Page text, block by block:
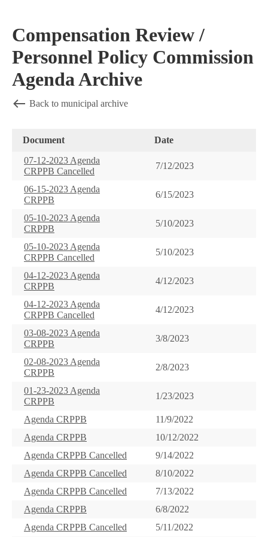
Compensation Review /
Personnel Policy Commission
Agenda Archive
Back to municipal archive
Document
Date
07-12-2023 Agenda
CRPPB Cancelled
7/12/2023
06-15-2023 Agenda
CRPPB
6/15/2023
05-10-2023 Agenda
CRPPB
5/10/2023
05-10-2023 Agenda
CRPPB Cancelled
5/10/2023
04-12-2023 Agenda
CRPPB
4/12/2023
04-12-2023 Agenda
CRPPB Cancelled
4/12/2023
03-08-2023 Agenda
CRPPB
3/8/2023
02-08-2023 Agenda
CRPPB
2/8/2023
01-23-2023 Agenda
CRPPB
1/23/2023
Agenda CRPPB
11/9/2022
Agenda CRPPB
10/12/2022
Agenda CRPPB Cancelled
9/14/2022
Agenda CRPPB Cancelled
8/10/2022
Agenda CRPPB Cancelled
7/13/2022
Agenda CRPPB
6/8/2022
Agenda CRPPB Cancelled
5/11/2022